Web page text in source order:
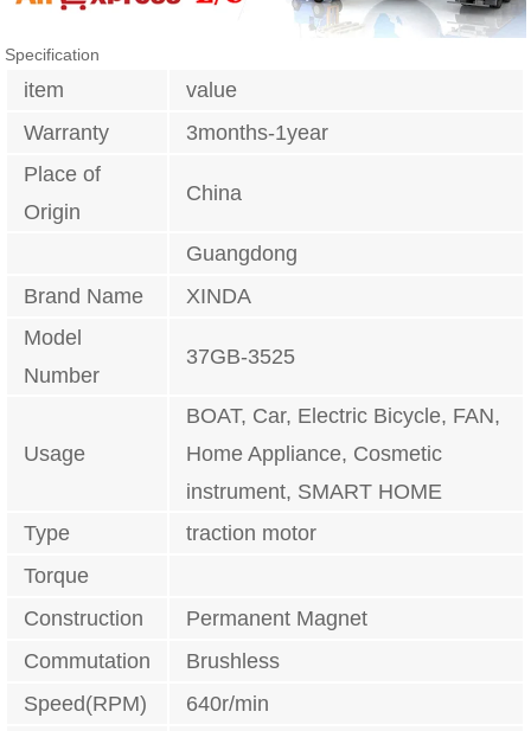
Specification
item
value
Warranty
3months-1year
Place of
Origin
China
Guangdong
Brand Name
XINDA
Model
Number
37GB-3525
Usage
BOAT, Car, Electric Bicycle, FAN,
Home Appliance, Cosmetic
instrument, SMART HOME
Type
traction motor
Torque
Construction
Permanent Magnet
Commutation
Brushless
Speed(RPM)
640r/min